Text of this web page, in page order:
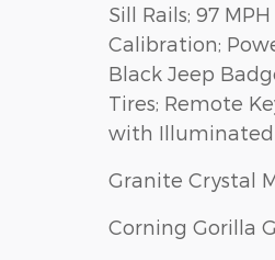
Sill Rails; 97
Calibration;
Black Jeep
Tires; Remote
with Illuminated
Granite Crystal
Corning Gorilla